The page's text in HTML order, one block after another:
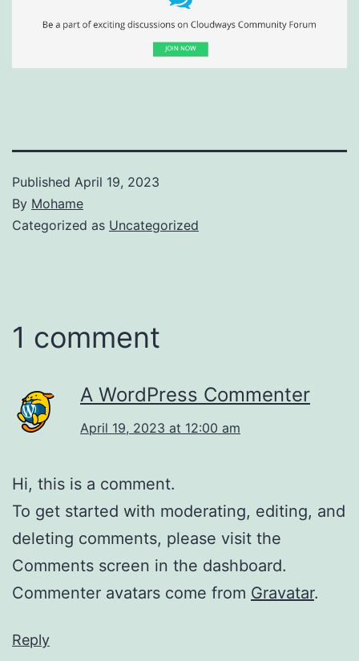
Published April 19, 2023
By Mohame
Categorized as Uncategorized
1 comment
A WordPress Commenter
April 19, 2023 at 12:00 am
Hi, this is a comment.
To get started with moderating, editing, and
deleting comments, please visit the
Comments screen in the dashboard.
Commenter avatars come from Gravatar.
Reply